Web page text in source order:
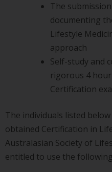
The
documenting
Lifestyle
approach
Self-study and
rigorous 4
Certification
The individuals listed
obtained Certification in
Australasian Society of
entitled to use the